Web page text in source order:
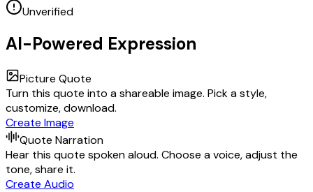
Unverified
AI-Powered Expression
Picture Quote
Turn this quote into a shareable image. Pick a style,
customize, download.
Create Image
Quote Narration
Hear this quote spoken aloud. Choose a voice, adjust the
tone, share it.
Create Audio